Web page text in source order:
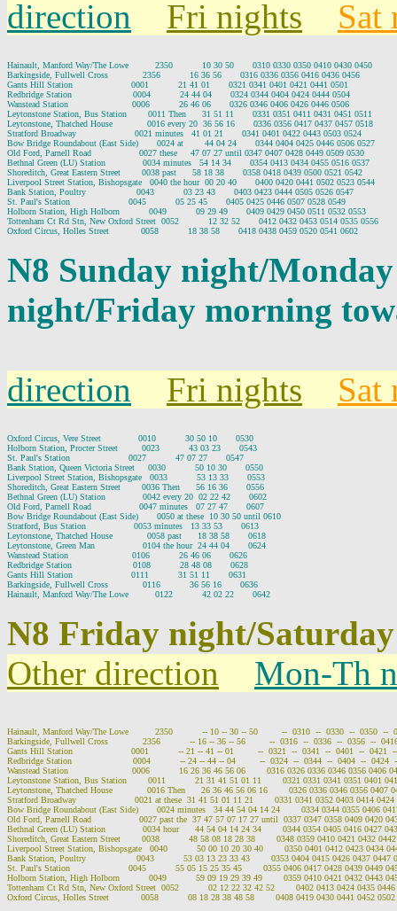
direction Fri nights Sat
Hainault, Manford Way/The Lowe          2350           10 30 50       0310 0330 0350 0410 0430 0450
Barkingside, Fullwell Cross             2356           16 36 56       0316 0336 0356 0416 0436 0456
Gants Hill Station                      0001           21 41 01       0321 0341 0401 0421 0441 0501
Redbridge Station                       0004           24 44 04       0324 0344 0404 0424 0444 0504
Wanstead Station                        0006           26 46 06       0326 0346 0406 0426 0446 0506
Leytonstone Station, Bus Station        0011 Then      31 51 11       0331 0351 0411 0431 0451 0511
Leytonstone, Thatched House             0016 every 20  36 56 16       0336 0356 0417 0437 0457 0518
Stratford Broadway                      0021 minutes   41 01 21       0341 0401 0422 0443 0503 0524
Bow Bridge Roundabout (East Side)       0024 at        44 04 24       0344 0404 0425 0446 0506 0527
Old Ford, Parnell Road                  0027 these     47 07 27 until 0347 0407 0428 0449 0509 0530
Bethnal Green (LU) Station              0034 minutes   54 14 34       0354 0413 0434 0455 0516 0537
Shoreditch, Great Eastern Street        0038 past      58 18 38       0358 0418 0439 0500 0521 0542
Liverpool Street Station, Bishopsgate   0040 the hour  00 20 40       0400 0420 0441 0502 0523 0544
Bank Station, Poultry                   0043           03 23 43       0403 0423 0444 0505 0526 0547
St. Paul's Station                      0045           05 25 45       0405 0425 0446 0507 0528 0549
Holborn Station, High Holborn           0049           09 29 49       0409 0429 0450 0511 0532 0553
Tottenham Ct Rd Stn, New Oxford Street  0052           12 32 52       0412 0432 0453 0514 0535 0556
N8 Sunday night/
night/Friday morning
direction Fri nights Sat
Oxford Circus, Vere Street              0010           30 50 10       0530
Holborn Station, Procter Street         0023           43 03 23       0543
St. Paul's Station                      0027           47 07 27       0547
Bank Station, Queen Victoria Street     0030           50 10 30       0550
Liverpool Street Station, Bishopsgate   0033           53 13 33       0553
Shoreditch, Great Eastern Street        0036 Then      56 16 36       0556
Bethnal Green (LU) Station              0042 every 20  02 22 42       0602
Old Ford, Parnell Road                  0047 minutes   07 27 47       0607
Bow Bridge Roundabout (East Side)       0050 at these  10 30 50 until 0610
Stratford, Bus Station                  0053 minutes   13 33 53       0613
Leytonstone, Thatched House             0058 past      18 38 58       0618
Leytonstone, Green Man                  0104 the hour  24 44 04       0624
Wanstead Station                        0106           26 46 06       0626
Redbridge Station                       0108           28 48 08       0628
Gants Hill Station                      0111           31 51 11       0631
Barkingside, Fullwell Cross             0116           36 56 16       0636
N8 Friday night/
Other direction
Mon-Th
Hainault, Manford Way/The Lowe          2350           -- 10 -- 30 -- 50         --  0310  --  0330  --  0350  --
Barkingside, Fullwell Cross             2356           -- 16 -- 36 -- 56         --  0316  --  0336  --  0356  --
Gants Hill Station                      0001           -- 21 -- 41 -- 01         --  0321  --  0341  --  0401  --  0421
Redbridge Station                       0004           -- 24 -- 44 -- 04         --  0324  --  0344  --  0404  --  0424
Wanstead Station                        0006           16 26 36 46 56 06        0316 0326 0336 0346 0356 0406
Leytonstone Station, Bus Station        0011           21 31 41 51 01 11        0321 0331 0341 0351 0401
Leytonstone, Thatched House             0016 Then      26 36 46 56 06 16        0326 0336 0346 0356 0407
Stratford Broadway                      0021 at these  31 41 51 01 11 21        0331 0341 0352 0403 0414 0424
Bow Bridge Roundabout (East Side)       0024 minutes   34 44 54 04 14 24        0334 0344 0355 0406
Old Ford, Parnell Road                  0027 past the  37 47 57 07 17 27 until  0337 0347 0358 0409 0420
Bethnal Green (LU) Station              0034 hour      44 54 04 14 24 34        0344 0354 0405 0416 0427
Shoreditch, Great Eastern Street        0038           48 58 08 18 28 38        0348 0359 0410 0421 0432
Liverpool Street Station, Bishopsgate   0040           50 00 10 20 30 40        0350 0401 0412 0423 0434
Bank Station, Poultry                   0043           53 03 13 23 33 43        0353 0404 0415 0426 0437 0447
St. Paul's Station                      0045           55 05 15 25 35 45        0355 0406 0417 0428 0439 0449
Holborn Station, High Holborn           0049           59 09 19 29 39 49        0359 0410 0421 0432 0443
Tottenham Ct Rd Stn, New Oxford Street  0052           02 12 22 32 42 52        0402 0413 0424 0435 0446
Oxford Circus, Holles Street            0058           08 18 28 38 48 58        0408 0419 0430 0441 0452 0502